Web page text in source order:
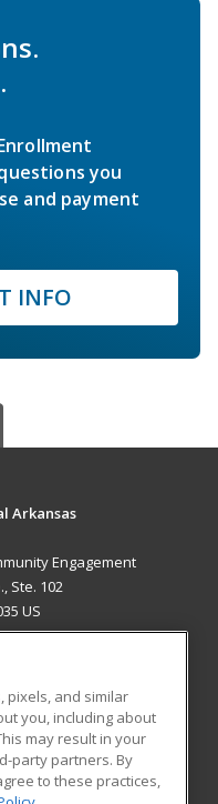
you
and payment
INFO
Arkansas
Engagement
Ste. 102
US
Blog
pixels, and similar
you, including about
may result in your
party partners. By
to these practices,